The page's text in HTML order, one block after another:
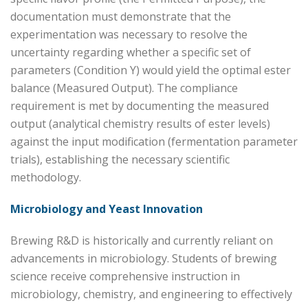
documentation must demonstrate that the
experimentation was necessary to resolve the
uncertainty regarding whether a specific set of
parameters (Condition Y) would yield the optimal ester
balance (Measured Output). The compliance
requirement is met by documenting the measured
output (analytical chemistry results of ester levels)
against the input modification (fermentation parameter
trials), establishing the necessary scientific
methodology.
Microbiology and Yeast Innovation
Brewing R&D is historically and currently reliant on
advancements in microbiology. Students of brewing
science receive comprehensive instruction in
microbiology, chemistry, and engineering to effectively